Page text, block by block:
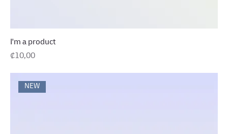
I'm a product
Precio
₡10,00
NEW